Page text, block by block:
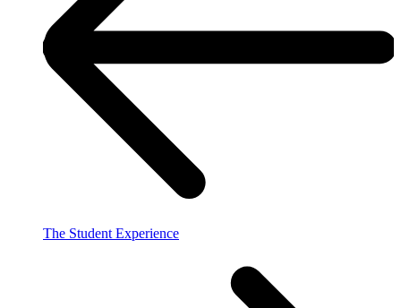
The Student Experience